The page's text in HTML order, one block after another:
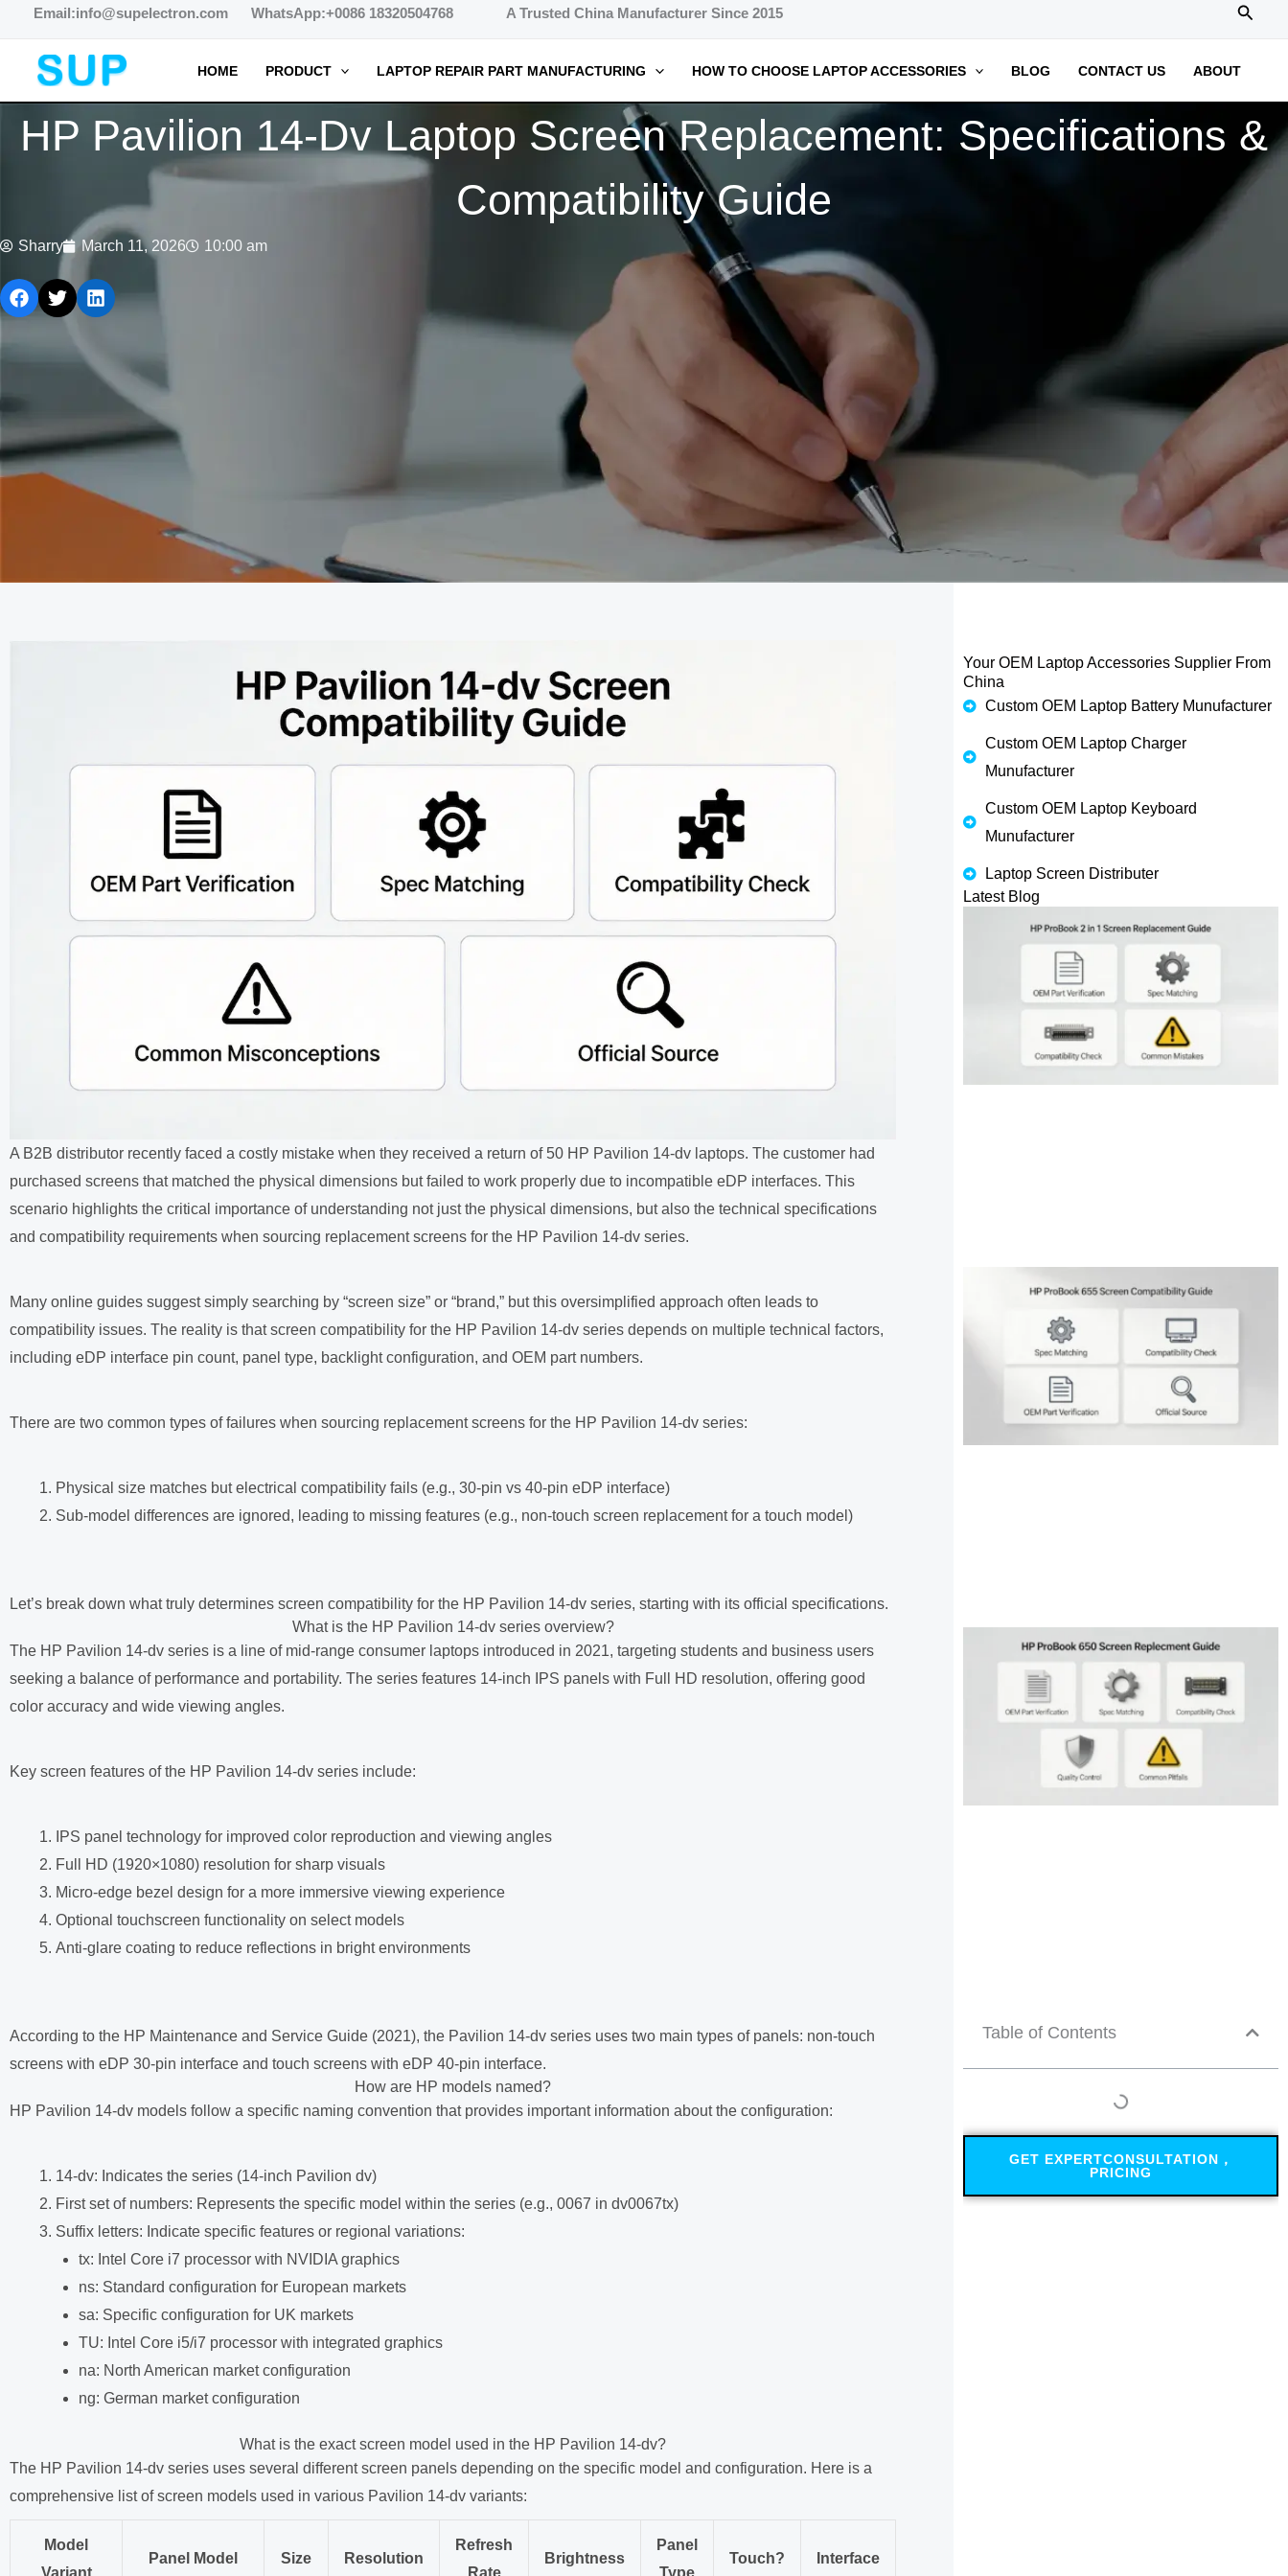
Email:info@supelectron.com WhatsApp:+0086 18320504768 A Trusted China Manufacturer Since 2015
搜
HOME PRODUCT LAPTOP REPAIR PART MANUFACTURING HOW TO CHOOSE LAPTOP ACCESSORIES BLOG CONTACT US ABOUT
HP Pavilion 14-Dv Laptop Screen Replacement: Specifications &
Compatibility Guide
Sharry March 11, 2026 10:00 am
A B2B distributor recently faced a costly mistake when they received a return of 50 HP Pavilion 14-dv laptops. The customer had
purchased screens that matched the physical dimensions but failed to work properly due to incompatible eDP interfaces. This
scenario highlights the critical importance of understanding not just the physical dimensions, but also the technical specifications
and compatibility requirements when sourcing replacement screens for the HP Pavilion 14-dv series.
Many online guides suggest simply searching by “screen size” or “brand,” but this oversimplified approach often leads to
compatibility issues. The reality is that screen compatibility for the HP Pavilion 14-dv series depends on multiple technical factors,
including eDP interface pin count, panel type, backlight configuration, and OEM part numbers.
There are two common types of failures when sourcing replacement screens for the HP Pavilion 14-dv series:
Physical size matches but electrical compatibility fails (e.g., 30-pin vs 40-pin eDP interface)
Sub-model differences are ignored, leading to missing features (e.g., non-touch screen replacement for a touch model)
Let’s break down what truly determines screen compatibility for the HP Pavilion 14-dv series, starting with its official specifications.
What is the HP Pavilion 14-dv series overview?
The HP Pavilion 14-dv series is a line of mid-range consumer laptops introduced in 2021, targeting students and business users
seeking a balance of performance and portability. The series features 14-inch IPS panels with Full HD resolution, offering good
color accuracy and wide viewing angles.
Key screen features of the HP Pavilion 14-dv series include:
IPS panel technology for improved color reproduction and viewing angles
Full HD (1920×1080) resolution for sharp visuals
Micro-edge bezel design for a more immersive viewing experience
Optional touchscreen functionality on select models
Anti-glare coating to reduce reflections in bright environments
According to the HP Maintenance and Service Guide (2021), the Pavilion 14-dv series uses two main types of panels: non-touch
screens with eDP 30-pin interface and touch screens with eDP 40-pin interface.
How are HP models named?
HP Pavilion 14-dv models follow a specific naming convention that provides important information about the configuration:
14-dv: Indicates the series (14-inch Pavilion dv)
First set of numbers: Represents the specific model within the series (e.g., 0067 in dv0067tx)
Suffix letters: Indicate specific features or regional variations:
tx: Intel Core i7 processor with NVIDIA graphics
ns: Standard configuration for European markets
sa: Specific configuration for UK markets
TU: Intel Core i5/i7 processor with integrated graphics
na: North American market configuration
ng: German market configuration
What is the exact screen model used in the HP Pavilion 14-dv?
The HP Pavilion 14-dv series uses several different screen panels depending on the specific model and configuration. Here is a
comprehensive list of screen models used in various Pavilion 14-dv variants:
Model
Variant
Panel Model Size Resolution
Refresh
Rate
Brightness
Panel
Type
Touch? Interface
Your OEM Laptop Accessories Supplier From
China
Custom OEM Laptop Battery Munufacturer
Custom OEM Laptop Charger
Munufacturer
Custom OEM Laptop Keyboard
Munufacturer
Laptop Screen Distributer
Latest Blog
Table of Contents
GET EXPERTCONSULTATION，
PRICING